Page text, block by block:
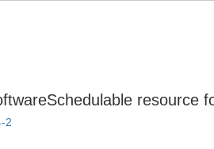
resource
2